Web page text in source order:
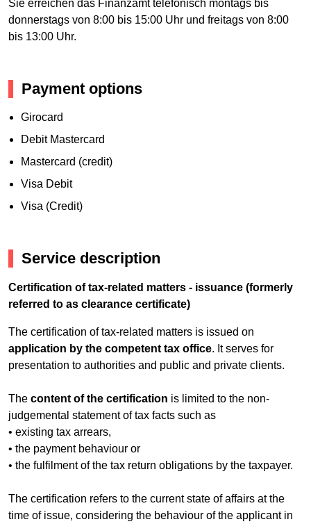
Sie erreichen das Finanzamt telefonisch montags bis
donnerstags von 8:00 bis 15:00 Uhr und freitags von 8:00
bis 13:00 Uhr.
Payment options
Girocard
Debit Mastercard
Mastercard (credit)
Visa Debit
Visa (Credit)
Service description
Certification of tax-related matters - issuance (formerly
referred to as clearance certificate)
The certification of tax-related matters is issued on
application by the competent tax office. It serves for
presentation to authorities and public and private clients.
The content of the certification is limited to the non-
judgemental statement of tax facts such as
• existing tax arrears,
• the payment behaviour or
• the fulfilment of the tax return obligations by the taxpayer.
The certification refers to the current state of affairs at the
time of issue, considering the behaviour of the applicant in